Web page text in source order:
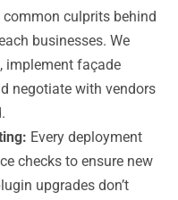
culprits behind
businesses. We
implement façade
negotiate with vendors
Every deployment
checks to ensure new
upgrades don’t